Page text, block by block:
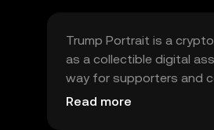
Trump Portrait is a
as a collectible digital
way for supporters and
the realm of digital
Read more